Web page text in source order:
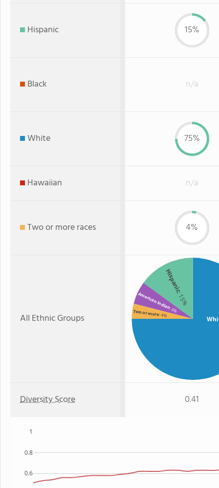
Hispanic 15%
Black n/a
White 75%
Hawaiian n/a
Two or more races 4%
All Ethnic Groups
Hispanic
: 15%
American Indian: 6%
Two or more: 4%
Diversity Score 0.41
0.6
0.8
1